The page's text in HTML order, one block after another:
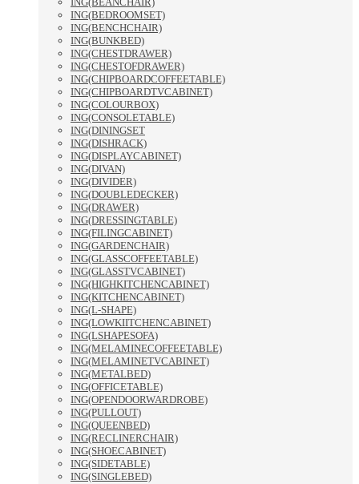
ING(BEDROOMSET)
ING(BENCHCHAIR)
ING(BUNKBED)
ING(CHESTDRAWER)
ING(CHESTOFDRAWER)
ING(CHIPBOARDCOFFEETABLE)
ING(CHIPBOARDTVCABINET)
ING(COLOURBOX)
ING(CONSOLETABLE)
ING(DININGSET
ING(DISHRACK)
ING(DISPLAYCABINET)
ING(DIVAN)
ING(DIVIDER)
ING(DOUBLEDECKER)
ING(DRAWER)
ING(DRESSINGTABLE)
ING(FILINGCABINET)
ING(GARDENCHAIR)
ING(GLASSCOFFEETABLE)
ING(GLASSTVCABINET)
ING(HIGHKITCHENCABINET)
ING(KITCHENCABINET)
ING(L-SHAPE)
ING(LOWKIITCHENCABINET)
ING(LSHAPESOFA)
ING(MELAMINECOFFEETABLE)
ING(MELAMINETVCABINET)
ING(METALBED)
ING(OFFICETABLE)
ING(OPENDOORWARDROBE)
ING(PULLOUT)
ING(QUEENBED)
ING(RECLINERCHAIR)
ING(SHOECABINET)
ING(SIDETABLE)
ING(SINGLEBED)